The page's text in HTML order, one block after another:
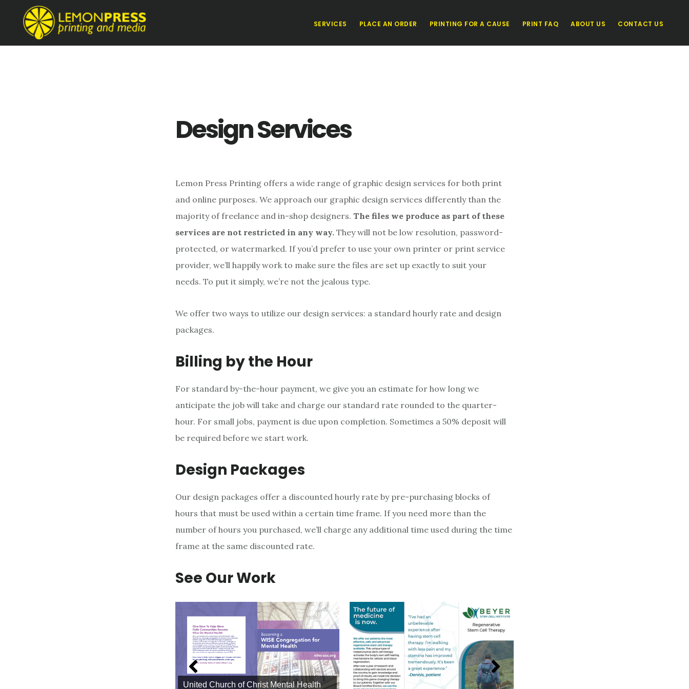
SERVICES PLACE AN ORDER PRINTING FOR A CAUSE PRINT FAQ ABOUT US CONTACT US
Design Services
Lemon Press Printing offers a wide range of graphic design services for both print
and online purposes. We approach our graphic design services differently than the
majority of freelance and in-shop designers. The files we produce as part of these
services are not restricted in any way. They will not be low resolution, password-
protected, or watermarked. If you’d prefer to use your own printer or print service
provider, we’ll happily work to make sure the files are set up exactly to suit your
needs. To put it simply, we’re not the jealous type.
We offer two ways to utilize our design services: a standard hourly rate and design
packages.
Billing by the Hour
For standard by-the-hour payment, we give you an estimate for how long we
anticipate the job will take and charge our standard rate rounded to the quarter-
hour. For small jobs, payment is due upon completion. Sometimes a 50% deposit will
be required before we start work.
Design Packages
Our design packages offer a discounted hourly rate by pre-purchasing blocks of
hours that must be used within a certain time frame. If you need more than the
number of hours you purchased, we’ll charge any additional time used during the time
frame at the same discounted rate.
See Our Work
United Church of Christ Mental Health